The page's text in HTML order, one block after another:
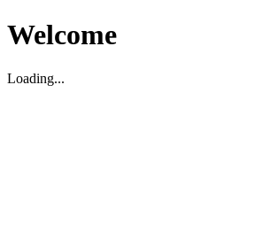
Welcome
Loading...